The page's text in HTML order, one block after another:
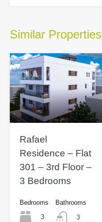
Similar Properties
Rafael
Residence – Flat
301 – 3rd Floor –
3 Bedrooms
Bedrooms
3
Bathrooms
3